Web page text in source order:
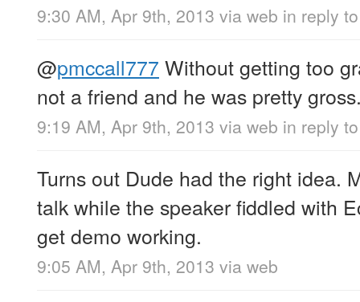
9:30 AM, Apr 9th, 2013 via web in reply
@pmccall777 Without getting too
not a friend and he was pretty
9:19 AM, Apr 9th, 2013 via web in reply
Turns out Dude had the right idea.
talk while the speaker fiddled with
get demo working.
9:05 AM, Apr 9th, 2013 via web